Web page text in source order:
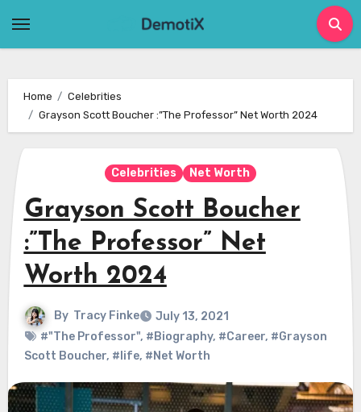
Home
Celebrities
Grayson Scott Boucher :”The Professor” Net Worth 2024
Celebrities Net Worth
Grayson Scott Boucher
:”The Professor” Net
Worth 2024
By Tracy Finke
July 13, 2021
#"The Professor", #Biography, #Career, #Grayson
Scott Boucher, #life, #Net Worth